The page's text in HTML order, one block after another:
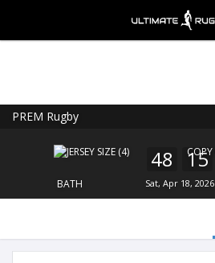
PREM Rugby
BATH
48 15
Sat, Apr 18, 2026
FREE - In Google Play